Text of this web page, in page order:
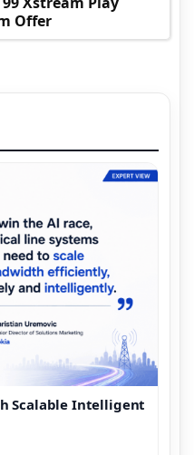
Offer
Scalable Intelligent